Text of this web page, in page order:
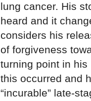
lung cancer. His
heard and it
considers his
of forgiveness
turning point in
this occurred and
“incurable” late-